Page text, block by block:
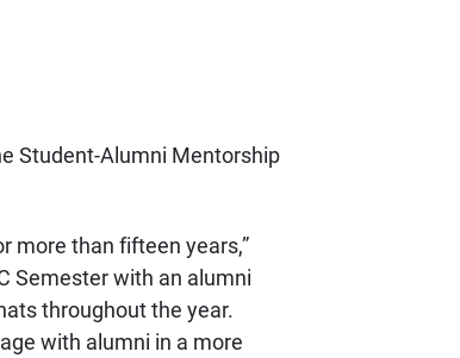
Student-Alumni Mentorship
more than fifteen years,”
Semester with an alumni
throughout the year.
with alumni in a more